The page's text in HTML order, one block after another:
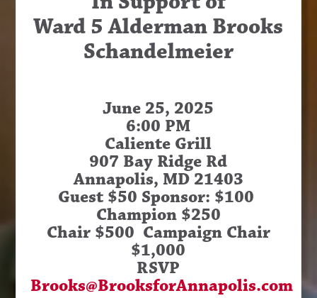
Ward 5 Alderman Brooks
Schandelmeier
June 25, 2025
6:00 PM
Caliente Grill
907 Bay Ridge Rd
Annapolis, MD 21403
Guest $50 Sponsor: $100
Champion $250
Chair $500 Campaign Chair
$1,000
RSVP
Brooks@BrooksforAnnapolis.com